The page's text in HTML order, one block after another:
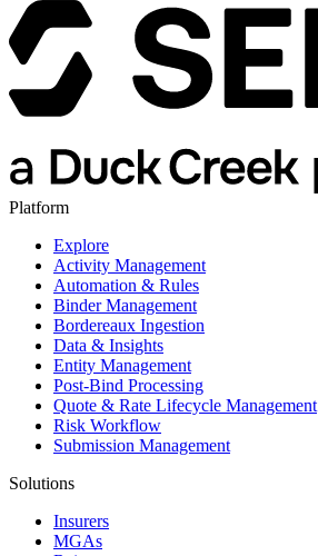
Platform
Explore
Activity Management
Automation & Rules
Binder Management
Bordereaux Ingestion
Data & Insights
Entity Management
Post-Bind Processing
Quote & Rate Lifecycle Management
Risk Workflow
Submission Management
Solutions
Insurers
MGAs